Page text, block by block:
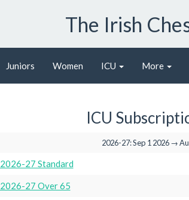
The Irish
Juniors Women ICU More
ICU
2026-27: Sep 1 2026 →
2026-27 Standard
2026-27 Over 65